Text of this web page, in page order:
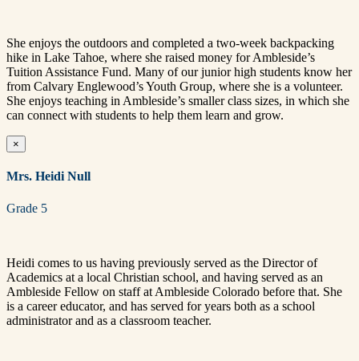
She enjoys the outdoors and completed a two-week backpacking
hike in Lake Tahoe, where she raised money for Ambleside’s
Tuition Assistance Fund. Many of our junior high students know her
from Calvary Englewood’s Youth Group, where she is a volunteer.
She enjoys teaching in Ambleside’s smaller class sizes, in which she
can connect with students to help them learn and grow.
×
Mrs. Heidi Null
Grade 5
Heidi comes to us having previously served as the Director of
Academics at a local Christian school, and having served as an
Ambleside Fellow on staff at Ambleside Colorado before that. She
is a career educator, and has served for years both as a school
administrator and as a classroom teacher.